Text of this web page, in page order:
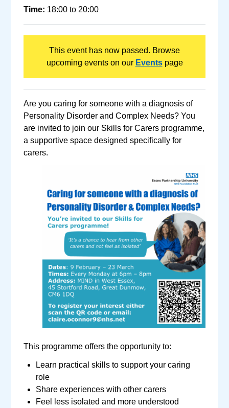
Time: 18:00 to 20:00
This event has now passed. Browse
upcoming events on our Eventspage
Are you caring for someone with a diagnosis of
Personality Disorder and Complex Needs? You
are invited to join our Skills for Carers programme,
a supportive space designed specifically for
carers.
This programme offers the opportunity to:
Learn practical skills to support your caring
role
Share experiences with other carers
Feel less isolated and more understood